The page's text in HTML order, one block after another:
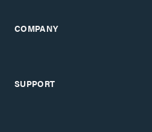
COMPANY
SUPPORT